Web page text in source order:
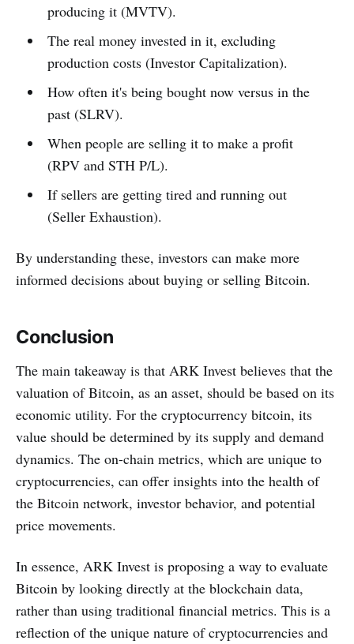
producing it (MVTV).
The real money invested in it, excluding
production costs (Investor Capitalization).
How often it's being bought now versus in the
past (SLRV).
When people are selling it to make a profit
(RPV and STH P/L).
If sellers are getting tired and running out
(Seller Exhaustion).
By understanding these, investors can make more
informed decisions about buying or selling Bitcoin.
Conclusion
The main takeaway is that ARK Invest believes that the
valuation of Bitcoin, as an asset, should be based on its
economic utility. For the cryptocurrency bitcoin, its
value should be determined by its supply and demand
dynamics. The on-chain metrics, which are unique to
cryptocurrencies, can offer insights into the health of
the Bitcoin network, investor behavior, and potential
price movements.
In essence, ARK Invest is proposing a way to evaluate
Bitcoin by looking directly at the blockchain data,
rather than using traditional financial metrics. This is a
reflection of the unique nature of cryptocurrencies and